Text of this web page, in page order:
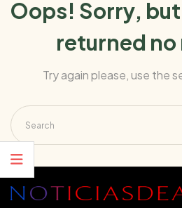
Oops! Sorry,
returned no
Try again please, use the